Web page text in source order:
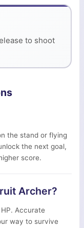
to shoot
the stand or flying
the next goal,
score.
Archer?
Accurate
way to survive